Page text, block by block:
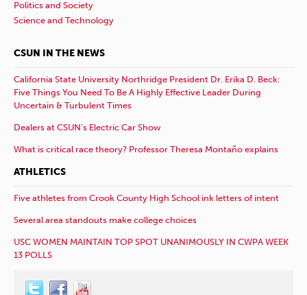
Politics and Society
Science and Technology
CSUN IN THE NEWS
California State University Northridge President Dr. Erika D. Beck:
Five Things You Need To Be A Highly Effective Leader During
Uncertain & Turbulent Times
Dealers at CSUN’s Electric Car Show
What is critical race theory? Professor Theresa Montaño explains
ATHLETICS
Five athletes from Crook County High School ink letters of intent
Several area standouts make college choices
USC WOMEN MAINTAIN TOP SPOT UNANIMOUSLY IN CWPA WEEK
13 POLLS